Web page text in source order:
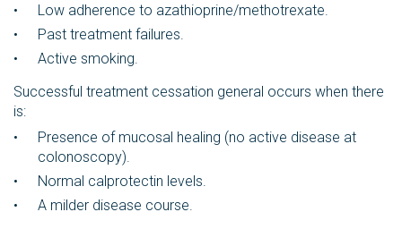
Low adherence to azathioprine/methotrexate.
Past treatment failures.
Active smoking.
Successful treatment cessation general occurs when there
is:
Presence of mucosal healing (no active disease at
colonoscopy).
Normal calprotectin levels.
A milder disease course.